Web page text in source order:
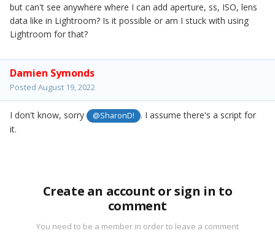
but can't see anywhere where I can add aperture, ss, ISO, lens
data like in Lightroom? Is it possible or am I stuck with using
Lightroom for that?
Damien Symonds
Posted August 19, 2022
I don't know, sorry @SharonD!
. I assume there's a script for
it.
Create an account or sign in to
comment
You need to be a member in order to leave a comment